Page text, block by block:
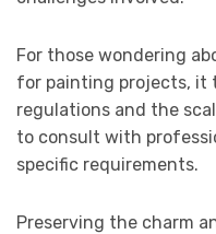
For those wondering
for painting projects, it
regulations and the
to consult with
specific requirements.
Preserving the charm